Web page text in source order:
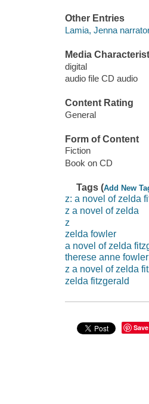
Other Entries
Lamia, Jenna
Media
digital
audio file CD audio
Content Rating
General
Form of Content
Fiction
Book on CD
Tags (Add New
z: a novel of zelda
z a novel of zelda
z
zelda fowler
a novel of zelda
therese anne fowler
z a novel of zelda
zelda fitzgerald
Save